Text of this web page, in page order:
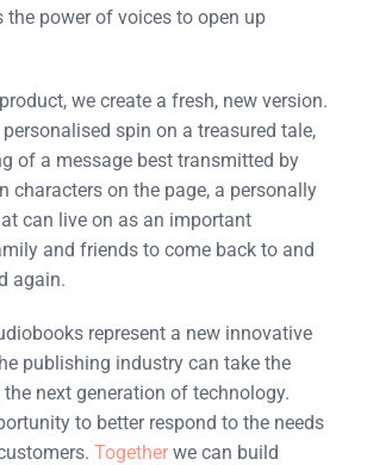
the power of voices to open up
we create a fresh, new version.
spin on a treasured tale,
of a message best transmitted by
characters on the page, a personally
can live on as an important
and friends to come back to and
again.
represent a new innovative
publishing industry can take the
next generation of technology.
to better respond to the needs
Together we can build